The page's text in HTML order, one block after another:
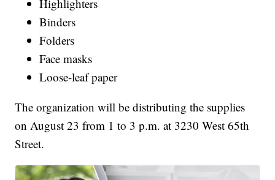
Highlighters
Binders
Folders
Face masks
Loose-leaf paper
The organization will be distributing the supplies
on August 23 from 1 to 3 p.m. at 3230 West 65th
Street.